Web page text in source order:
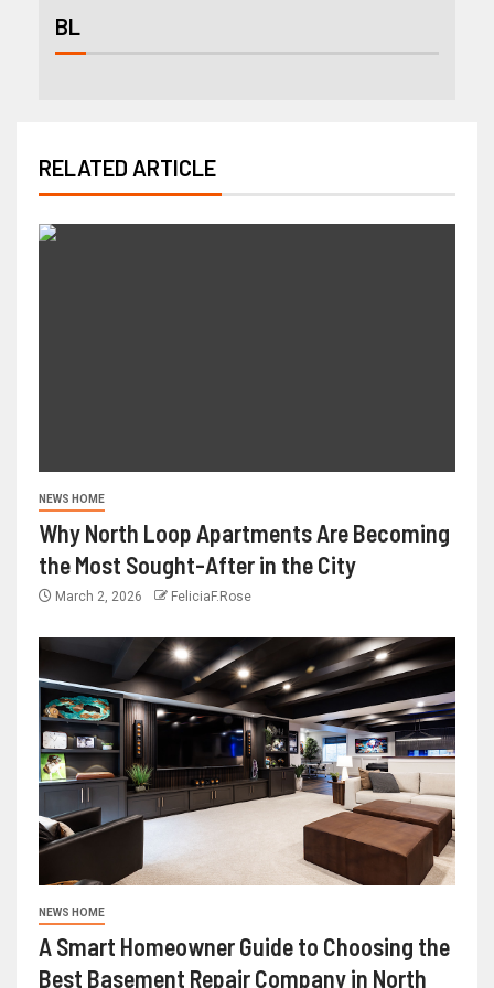
BL
RELATED ARTICLE
NEWS HOME
Why North Loop Apartments Are Becoming
the Most Sought-After in the City
March 2, 2026 FeliciaF.Rose
NEWS HOME
A Smart Homeowner Guide to Choosing the
Best Basement Repair Company in North